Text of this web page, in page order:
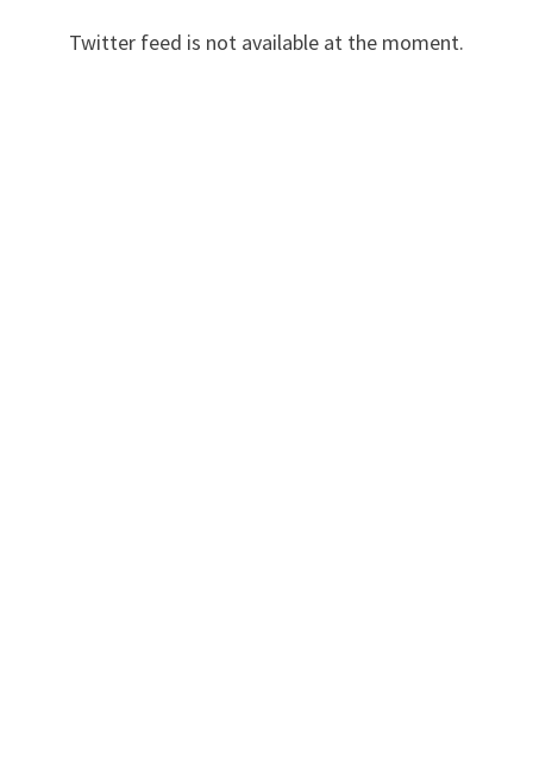
Twitter feed is not available at the moment.